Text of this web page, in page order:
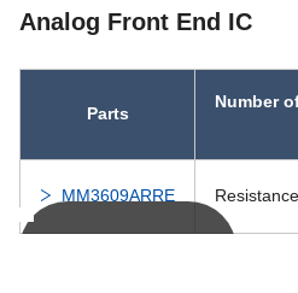
IC-PST597 12.0
12.0
PST11D 40.0
Analog Front End IC
Parts
Number
MM3609ARRE